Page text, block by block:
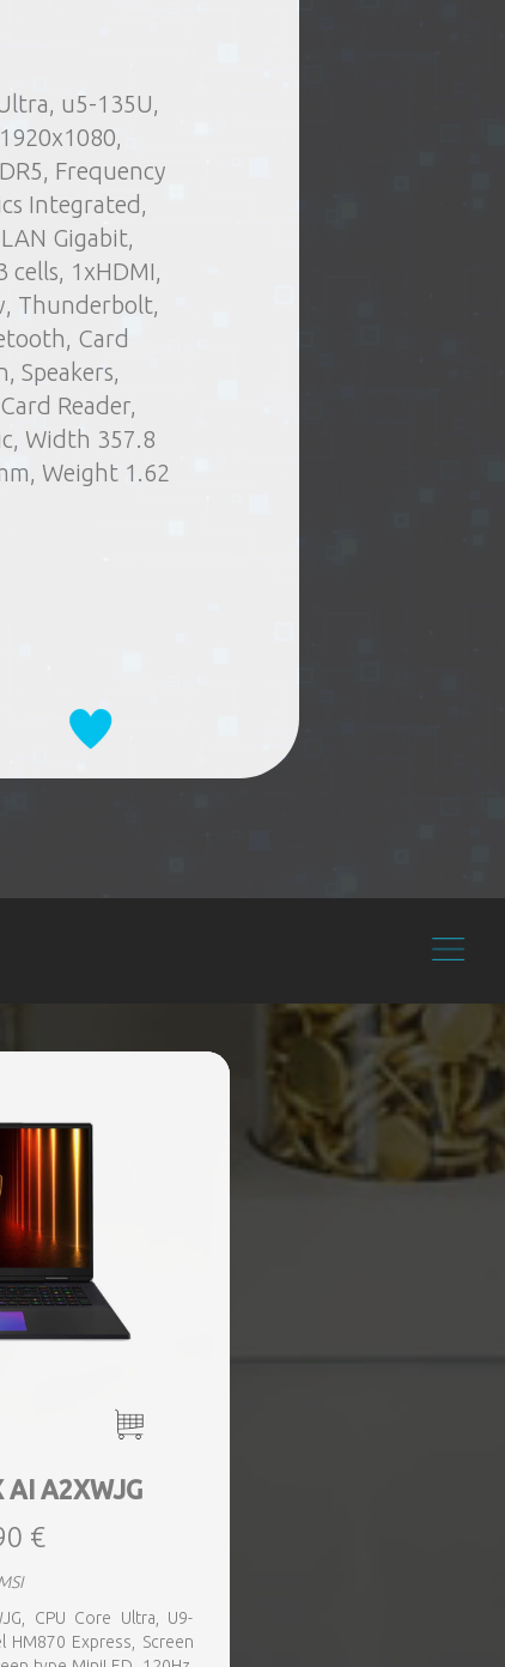
u5-135U,
Frequency
Integrated,
Gigabit,
cells, 1xHDMI,
Thunderbolt,
Card
Speakers,
Reader,
Width 357.8
Weight 1.62
Delivery type:
of goods
items)
by courier
and stuff
Personal
AI A2XWJG
€
CPU Core Ultra, U9-
HM870 Express, Screen